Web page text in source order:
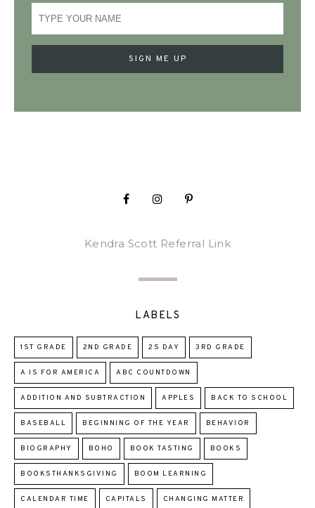
Kendra Scott Referral Link
LABELS
1ST GRADE 2ND GRADE 2S DAY 3RD GRADE
A IS FOR AMERICA ABC COUNTDOWN
ADDITION AND SUBTRACTION APPLES BACK TO SCHOOL
BASEBALL BEGINNING OF THE YEAR BEHAVIOR
BIOGRAPHY BOHO BOOK TASTING BOOKS
BOOKSTHANKSGIVING BOOM LEARNING
CALENDAR TIME CAPITALS CHANGING MATTER